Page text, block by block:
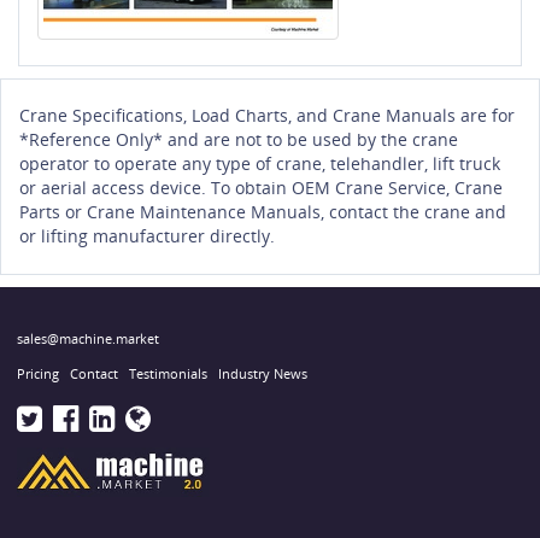
Crane Specifications, Load Charts, and Crane Manuals are for
*Reference Only* and are not to be used by the crane
operator to operate any type of crane, telehandler, lift truck
or aerial access device. To obtain OEM Crane Service, Crane
Parts or Crane Maintenance Manuals, contact the crane and
or lifting manufacturer directly.
sales@machine.market
Pricing Contact Testimonials Industry News